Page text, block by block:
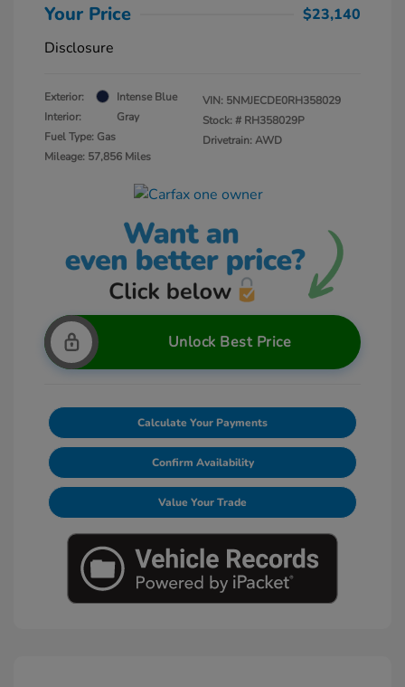
Your Price
$23,140
Disclosure
Exterior:
Intense Blue
Interior:
Gray
Fuel Type: Gas
Mileage: 57,856 Miles
VIN: 5NMJECDE0RH358029
Stock: # RH358029P
Drivetrain: AWD
Unlock Best Price
Calculate Your Payments
Confirm Availability
Value Your Trade